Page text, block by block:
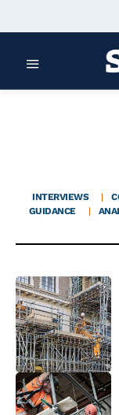
INTERVIEWS
GUIDANCE